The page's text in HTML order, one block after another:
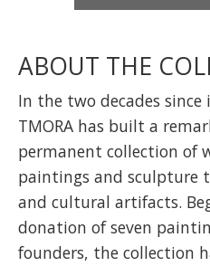
ABOUT THE
In the two decades
TMORA has built a
permanent collection of
paintings and sculpture
and cultural artifacts.
donation of seven
founders, the collection